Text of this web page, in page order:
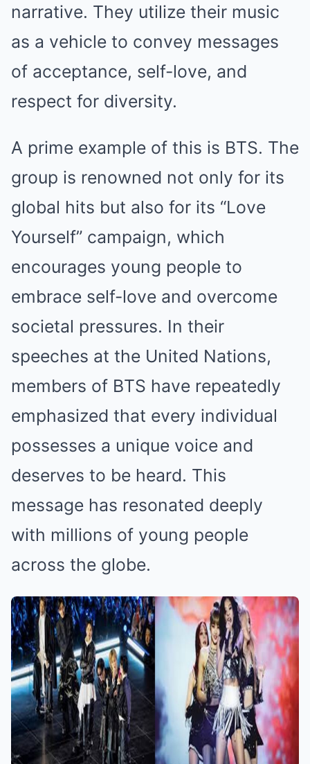
narrative. They utilize their music
as a vehicle to convey messages
of acceptance, self-love, and
respect for diversity.
A prime example of this is BTS. The
group is renowned not only for its
global hits but also for its “Love
Yourself” campaign, which
encourages young people to
embrace self-love and overcome
societal pressures. In their
speeches at the United Nations,
members of BTS have repeatedly
emphasized that every individual
possesses a unique voice and
deserves to be heard. This
message has resonated deeply
with millions of young people
across the globe.